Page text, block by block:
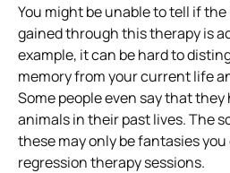
You might be unable to tell if
gained through this therapy is
example, it can be hard to
memory from your current life
Some people even say that they
animals in their past lives. The
these may only be fantasies
regression therapy sessions.